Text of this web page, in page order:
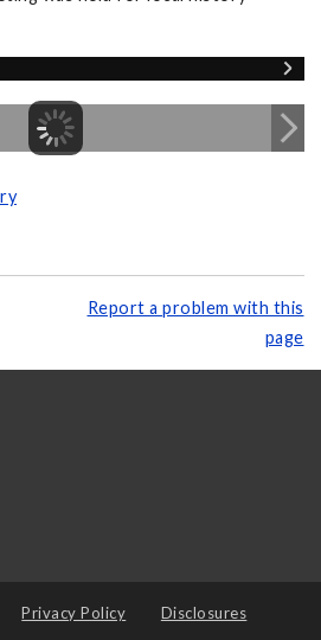
Report a problem with this
page
Privacy Policy Disclosures